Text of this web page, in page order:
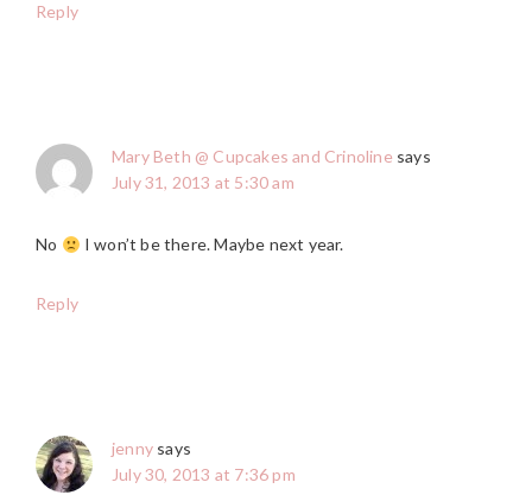
Reply
Mary Beth @ Cupcakes and Crinoline says
July 31, 2013 at 5:30 am
No I won’t be there. Maybe next year.
Reply
jenny says
July 30, 2013 at 7:36 pm